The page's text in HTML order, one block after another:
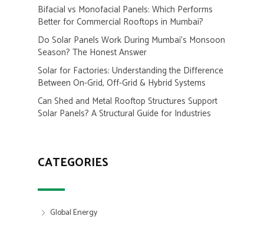
Bifacial vs Monofacial Panels: Which Performs
Better for Commercial Rooftops in Mumbai?
Do Solar Panels Work During Mumbai’s Monsoon
Season? The Honest Answer
Solar for Factories: Understanding the Difference
Between On-Grid, Off-Grid & Hybrid Systems
Can Shed and Metal Rooftop Structures Support
Solar Panels? A Structural Guide for Industries
CATEGORIES
Global Energy